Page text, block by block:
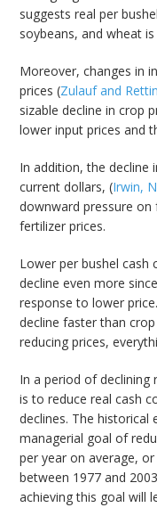
suggests real per
soybeans, and wheat
Moreover, changes in
prices (Zulauf and
sizable decline in crop
lower input prices and
In addition, the decline
current dollars, (Irwin,
downward pressure on
fertilizer prices.
Lower per bushel
decline even more
response to lower
decline faster than
reducing prices,
In a period of declining
is to reduce real cash
declines. The historical
managerial goal of
per year on average,
between 1977 and
achieving this goal will